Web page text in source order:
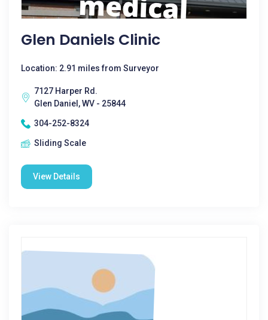
Glen Daniels Clinic
Location: 2.91 miles from Surveyor
7127 Harper Rd.
Glen Daniel, WV - 25844
304-252-8324
Sliding Scale
View Details